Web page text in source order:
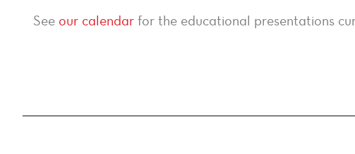
See our calendar for the educational presentations